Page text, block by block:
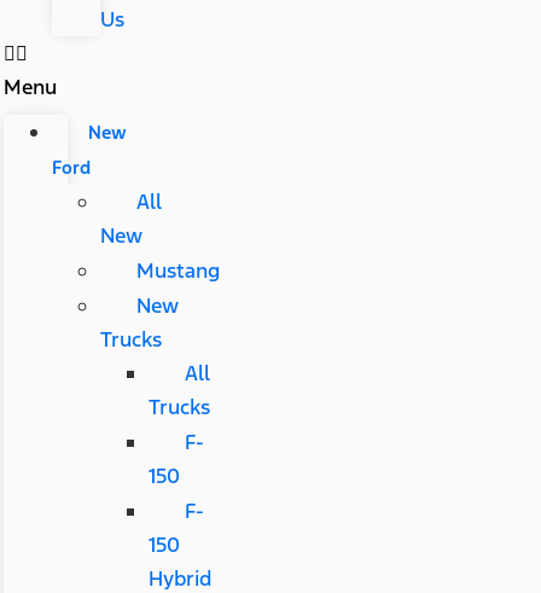
Us
Menu
New
Ford
All
New
Mustang
New
Trucks
All
Trucks
F-
150
F-
150
Hybrid